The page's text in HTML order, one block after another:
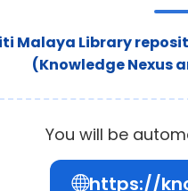
Malaya Library
(Knowledge Nexus
You will be
https://